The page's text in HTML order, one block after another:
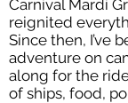
Carnival Mardi
reignited
Since then, I’ve
adventure on
along for the
of ships, food,